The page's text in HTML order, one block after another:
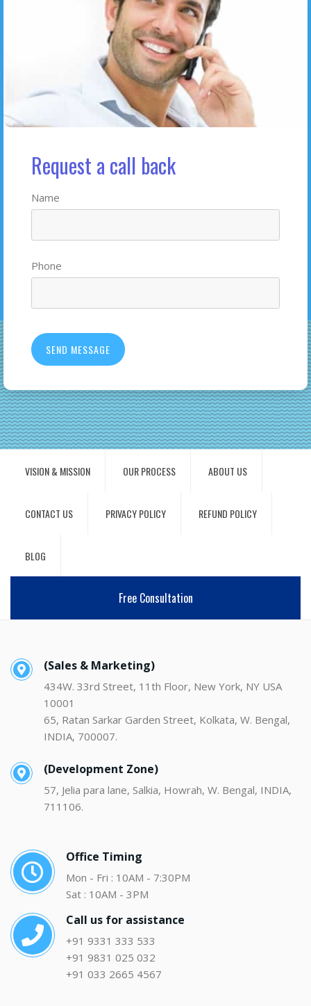
Request a call back
Name
Phone
VISION & MISSION OUR PROCESS ABOUT US
CONTACT US PRIVACY POLICY REFUND POLICY
BLOG
Free Consultation
(Sales & Marketing)
434W. 33rd Street, 11th Floor, New York, NY USA
10001
65, Ratan Sarkar Garden Street, Kolkata, W. Bengal,
INDIA, 700007.
(Development Zone)
57, Jelia para lane, Salkia, Howrah, W. Bengal, INDIA,
711106.
Office Timing
Mon - Fri : 10AM - 7:30PM
Sat : 10AM - 3PM
Call us for assistance
+91 9331 333 533
+91 9831 025 032
+91 033 2665 4567